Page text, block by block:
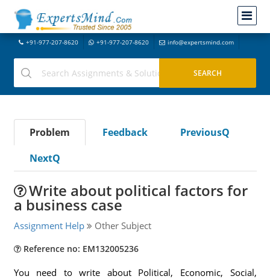
+91-977-207-8620 +91-977-207-8620 info@expertsmind.com
Problem Feedback
PreviousQ
NextQ
Write about political factors for
a business case
Assignment Help Other Subject
Reference no: EM132005236
You need to write about Political, Economic, Social,